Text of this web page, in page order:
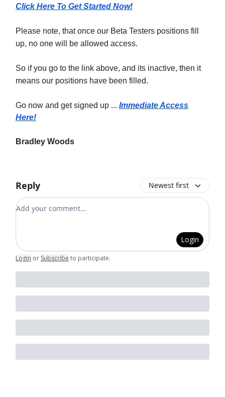
Click Here To Get Started Now!
Please note, that once our Beta Testers positions fill
up, no one will be allowed access.
So if you go to the link above, and its inactive, then it
means our positions have been filled.
Go now and get signed up ... Immediate Access
Here!
Bradley Woods
Reply Newest first
Add your comment
Login
Login or Subscribe to participate.